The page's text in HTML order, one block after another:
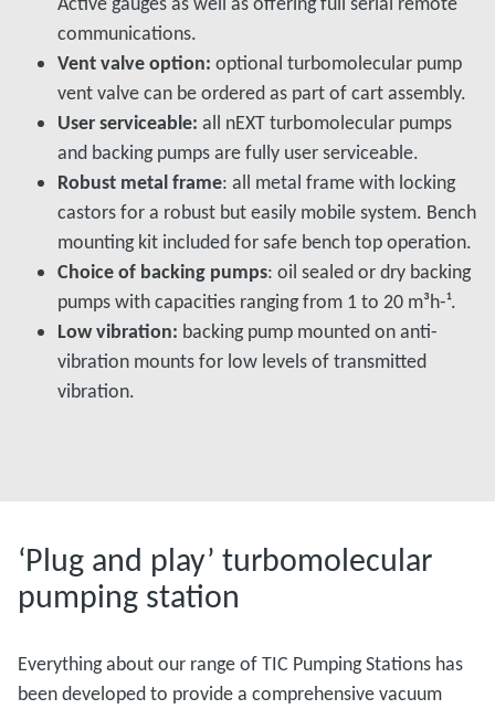
communications.
Vent valve option: optional turbomolecular pump
vent valve can be ordered as part of cart assembly.
User serviceable: all nEXT turbomolecular pumps
and backing pumps are fully user serviceable.
Robust metal frame: all metal frame with locking
castors for a robust but easily mobile system. Bench
mounting kit included for safe bench top operation.
Choice of backing pumps: oil sealed or dry backing
pumps with capacities ranging from 1 to 20 m³h-­¹.
Low vibration: backing pump mounted on anti-
vibration mounts for low levels of transmitted
vibration.
‘Plug and play’ turbomolecular
pumping station
Everything about our range of TIC Pumping Stations has
been developed to provide a comprehensive vacuum